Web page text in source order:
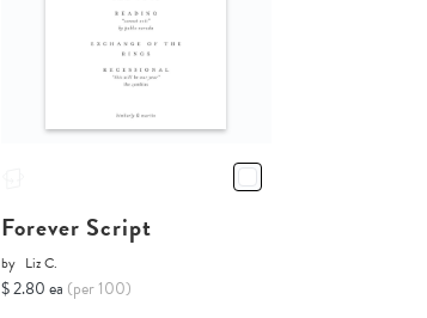
Forever Script
by Liz C.
$ 2.80 ea (per 100)